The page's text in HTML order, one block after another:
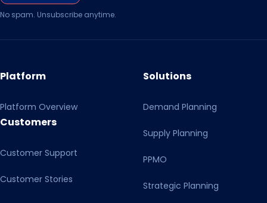
No spam. Unsubscribe anytime.
Platform
Platform Overview
Customers
Customer Support
Customer Stories
Solutions
Demand Planning
Supply Planning
PPMO
Strategic Planning